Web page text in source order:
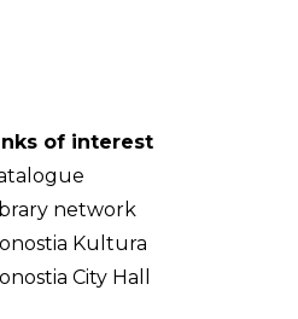
of interest
network
Kultura
City Hall